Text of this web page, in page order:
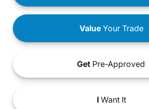
ValueYour Trade
Get Pre-Approved
IWant It